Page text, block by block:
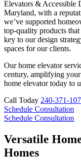
Elevators & Accessible
Maryland, with a
we’ve supported
top-quality products
key to our design
spaces for our clients.
Our home elevator
century, amplifying
home elevator today to
Call Today 240-371-
Schedule Consultation
Schedule Consultation
Versatile
Homes